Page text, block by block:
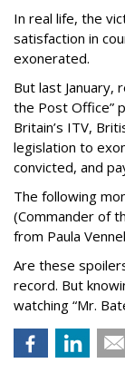
In real life, the
satisfaction in
exonerated.
But last January,
the Post Office”
Britain’s ITV,
legislation to
convicted, and
The following
(Commander of
from Paula
Are these
record. But
watching “Mr.